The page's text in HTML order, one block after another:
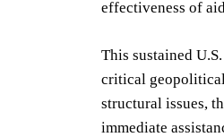
effectiveness of
This sustained
critical
structural issues,
immediate